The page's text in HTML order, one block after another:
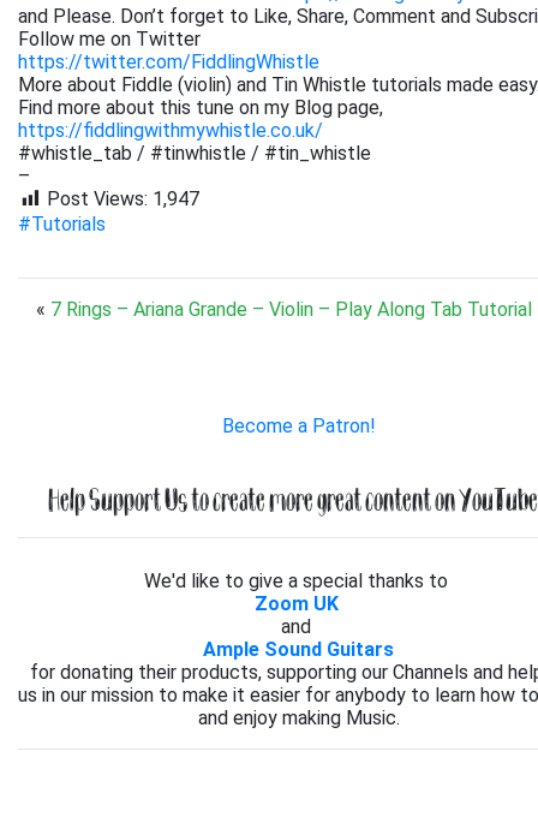
and Please. Don’t forget to Like, Share, Comment and
Follow me on Twitter
https://twitter.com/FiddlingWhistle
More about Fiddle (violin) and Tin Whistle tutorials made
Find more about this tune on my Blog page,
https://fiddlingwithmywhistle.co.uk/
#whistle_tab / #tinwhistle / #tin_whistle
–
Post Views: 1,947
#Tutorials
« 7 Rings – Ariana Grande – Violin – Play Along Tab Tutorial
Become a Patron!
Help Support Us to create more great content on
We'd like to give a special thanks to
Zoom UK
and
Ample Sound Guitars
for donating their products, supporting our Channels and
us in our mission to make it easier for anybody to learn how
and enjoy making Music.